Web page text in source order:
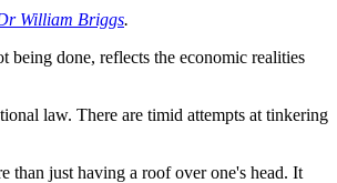
William Briggs.
done, reflects the economic realities
law. There are timid attempts at tinkering
than just having a roof over one's head. It